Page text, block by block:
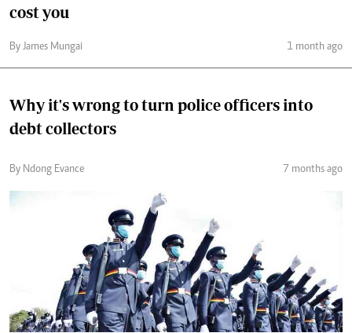
cost you
By James Mungai 1 month ago
Why it's wrong to turn police officers into
debt collectors
By Ndong Evance 7 months ago